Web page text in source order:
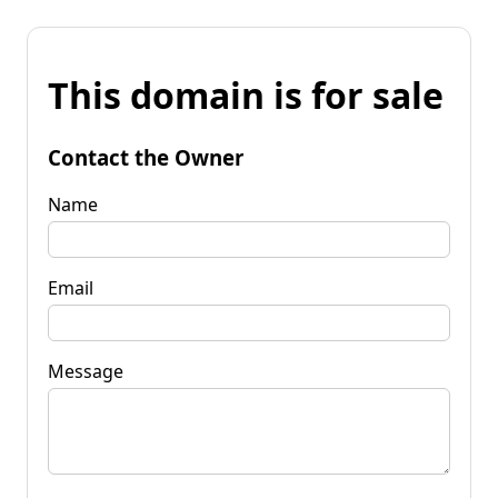
This domain is for sale
Contact the Owner
Name
Email
Message